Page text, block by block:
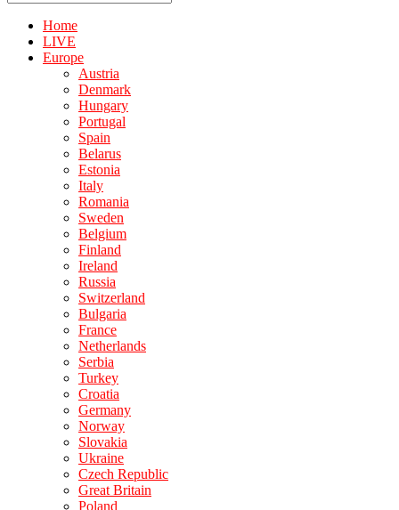
Home
LIVE
Europe
Austria
Denmark
Hungary
Portugal
Spain
Belarus
Estonia
Italy
Romania
Sweden
Belgium
Finland
Ireland
Russia
Switzerland
Bulgaria
France
Netherlands
Serbia
Turkey
Croatia
Germany
Norway
Slovakia
Ukraine
Czech Republic
Great Britain
Poland